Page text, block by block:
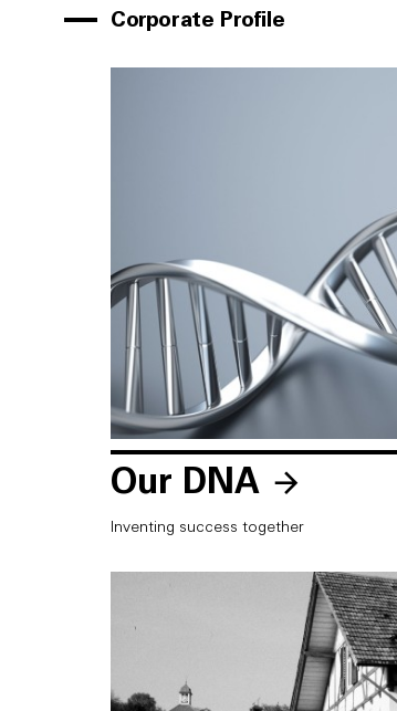
Corporate Profile
Our DNA
Inventing success together